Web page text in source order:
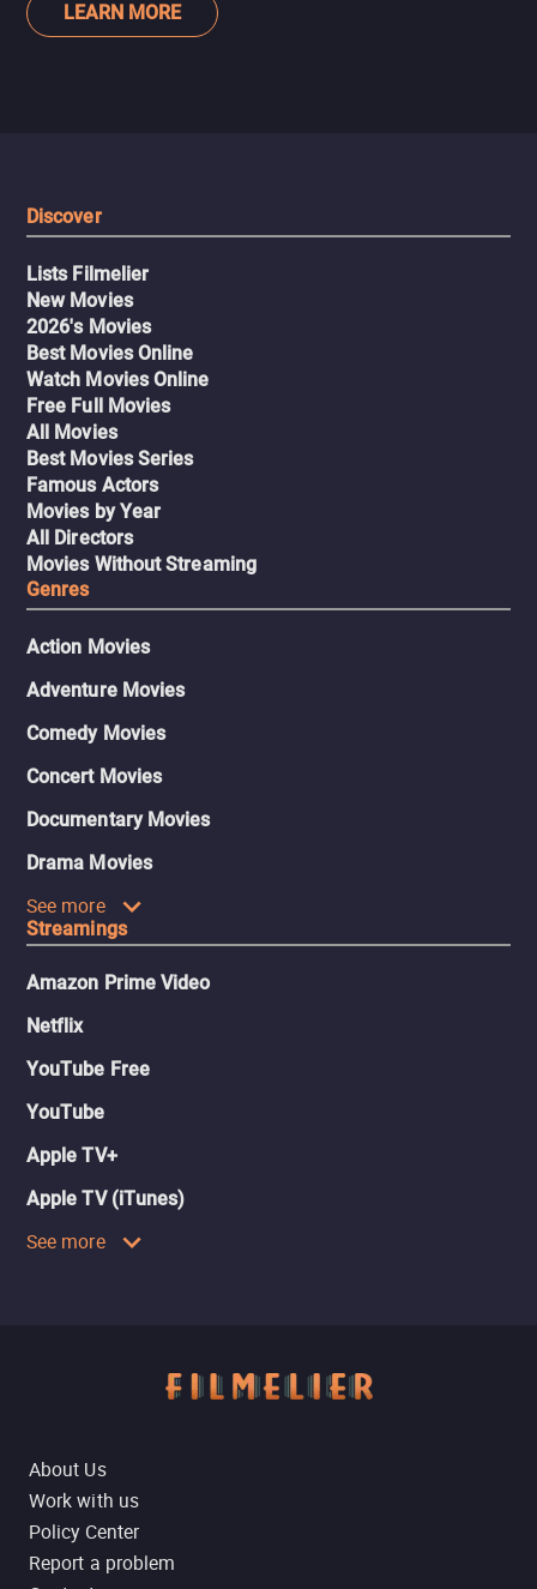
LEARN MORE
Discover
Lists Filmelier
New Movies
2026's Movies
Best Movies Online
Watch Movies Online
Free Full Movies
All Movies
Best Movies Series
Famous Actors
Movies by Year
All Directors
Movies Without Streaming
Genres
Action Movies
Adventure Movies
Comedy Movies
Concert Movies
Documentary Movies
Drama Movies
See more
Streamings
Amazon Prime Video
Netflix
YouTube Free
YouTube
Apple TV+
Apple TV (iTunes)
See more
About Us
Work with us
Policy Center
Report a problem